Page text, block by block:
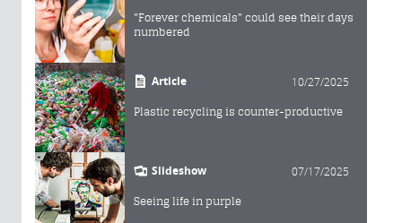
"Forever chemicals" could see their days
numbered
Article 10/27/2025
Plastic recycling is counter-productive
Slideshow 07/17/2025
Seeing life in purple